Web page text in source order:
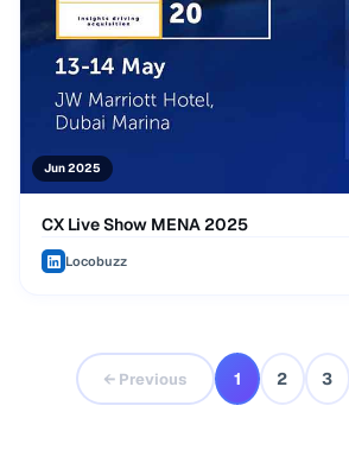
Jun 2025
CX Live Show MENA 2025
Locobuzz
← Previous 1 2 3